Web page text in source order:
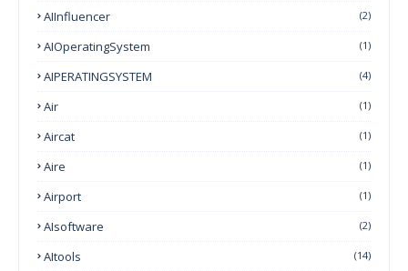
AIInfluencer (2)
AIOperatingSystem (1)
AIPERATINGSYSTEM (4)
Air (1)
Aircat (1)
Aire (1)
Airport (1)
AIsoftware (2)
AItools (14)